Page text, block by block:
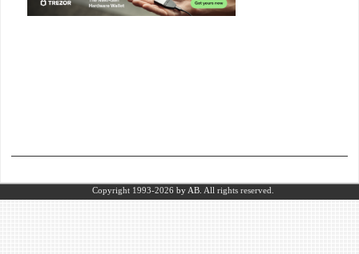
Copyright 1993-2026 by AB. All rights reserved.